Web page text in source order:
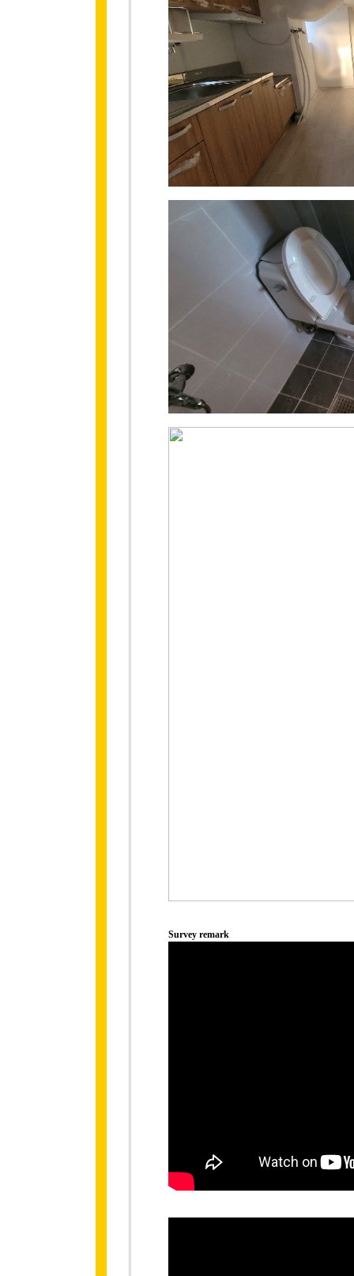
Survey remark